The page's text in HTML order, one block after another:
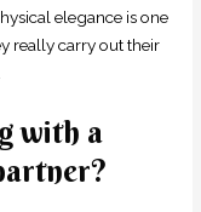
elegance is one
really carry out their
with a